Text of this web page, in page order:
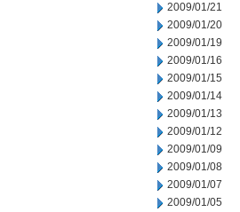
2009/01/21
2009/01/20
2009/01/19
2009/01/16
2009/01/15
2009/01/14
2009/01/13
2009/01/12
2009/01/09
2009/01/08
2009/01/07
2009/01/05